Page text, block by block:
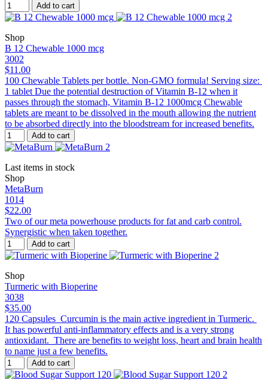
Add to cart
Shop
B 12 Chewable 1000 mcg
3002
$11.00
100 Chewable Tablets per bottle. Non-GMO formula! Serving size:
1 tablet Due the potential destruction of Vitamin B-12 when it
passes through the stomach, Vitamin B-12 1000mcg Chewable
tablets are meant to be dissolved in the mouth allowing the nutrient
to be absorbed directly into the bloodstream for increased benefits.
Add to cart
Last items in stock
Shop
MetaBurn
1014
$22.00
Two of our meta powerhouse products for fat and carb control.
Synergistic when taken together.
Add to cart
Shop
Turmeric with Bioperine
3038
$35.00
120 Capsules Curcumin is the main active ingredient in Turmeric.
It has powerful anti-inflammatory effects and is a very strong
antioxidant. There are benefits to weight loss, heart and brain health
to name just a few benefits.
Add to cart